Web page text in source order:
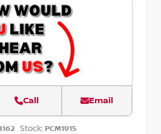
Call Email
Stock: PCM1915